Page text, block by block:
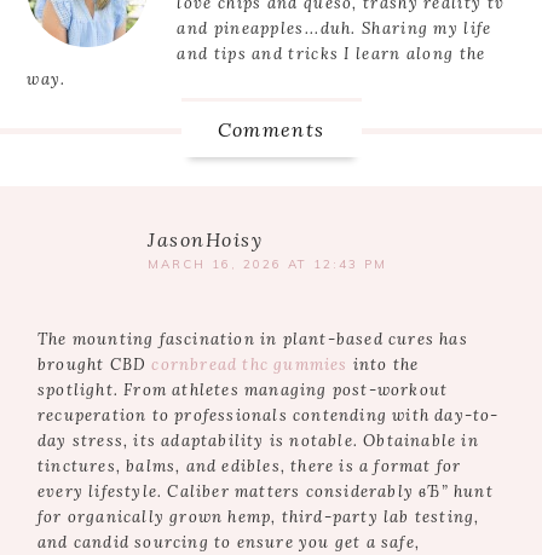
and pineapples...duh. Sharing my life
and tips and tricks I learn along the
way.
Comments
JasonHoisy
MARCH 16, 2026 AT 12:43 PM
The mounting fascination in plant-based cures has
brought CBDcornbread thc gummies into the
spotlight. From athletes managing post-workout
recuperation to professionals contending with day-to-
day stress, its adaptability is notable. Obtainable in
tinctures, balms, and edibles, there is a format for
every lifestyle. Caliber matters considerably вЂ” hunt
for organically grown hemp, third-party lab testing,
and candid sourcing to ensure you get a safe,